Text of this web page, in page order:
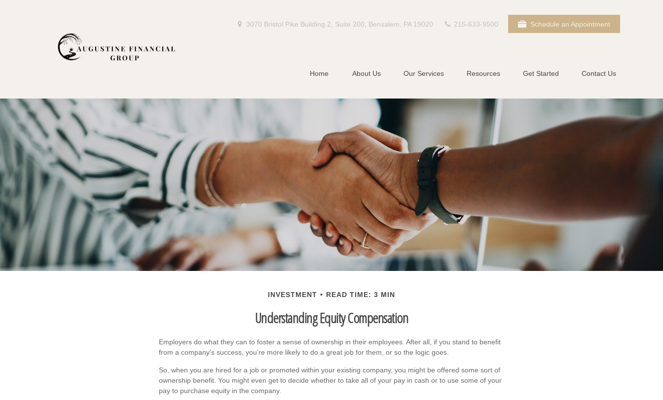
3070 Bristol Pike Building 2, Suite 200, Bensalem, PA 19020 215-633-9500 Schedule an Appointment
Home About Us Our Services Resources Get Started Contact Us
INVESTMENT READ TIME: 3 MIN
Understanding Equity Compensation
Employers do what they can to foster a sense of ownership in their employees. After all, if you stand to benefit
from a company’s success, you’re more likely to do a great job for them, or so the logic goes.
So, when you are hired for a job or promoted within your existing company, you might be offered some sort of
ownership benefit. You might even get to decide whether to take all of your pay in cash or to use some of your
pay to purchase equity in the company.